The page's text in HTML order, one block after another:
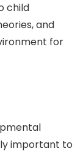
child
and
for
important to